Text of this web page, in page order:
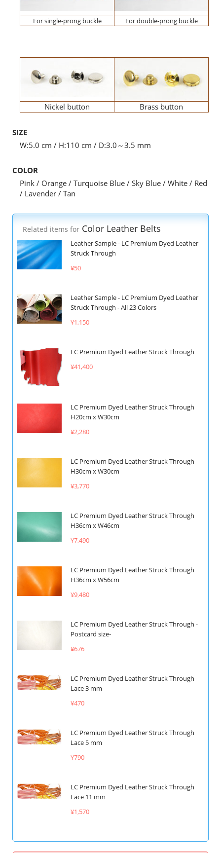
For single-prong buckle For double-prong buckle
Nickel button Brass button
SIZE
W:5.0 cm / H:110 cm / D:3.0～3.5 mm
COLOR
Pink / Orange / Turquoise Blue / Sky Blue / White / Red
/ Lavender / Tan
Related items for Color Leather Belts
Leather Sample - LC Premium Dyed Leather
Struck Through
¥50
Leather Sample - LC Premium Dyed Leather
Struck Through - All 23 Colors
¥1,150
LC Premium Dyed Leather Struck Through
¥41,400
LC Premium Dyed Leather Struck Through
H20cm x W30cm
¥2,280
LC Premium Dyed Leather Struck Through
H30cm x W30cm
¥3,770
LC Premium Dyed Leather Struck Through
H36cm x W46cm
¥7,490
LC Premium Dyed Leather Struck Through
H36cm x W56cm
¥9,480
LC Premium Dyed Leather Struck Through -
Postcard size-
¥676
LC Premium Dyed Leather Struck Through
Lace 3 mm
¥470
LC Premium Dyed Leather Struck Through
Lace 5 mm
¥790
LC Premium Dyed Leather Struck Through
Lace 11 mm
¥1,570